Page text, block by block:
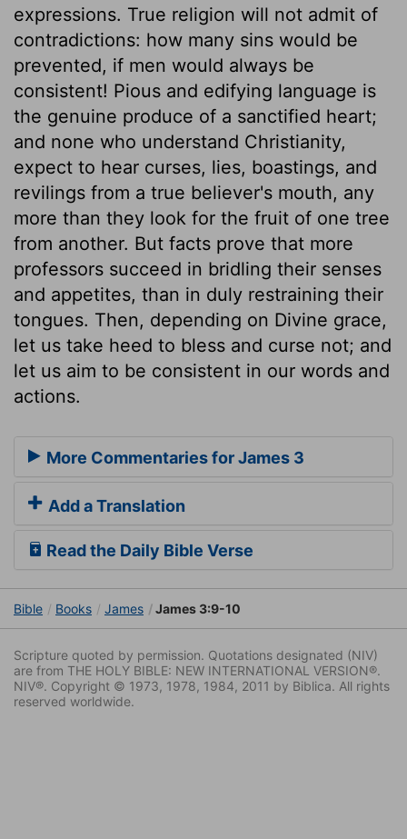
expressions. True religion will not admit of
contradictions: how many sins would be
prevented, if men would always be
consistent! Pious and edifying language is
the genuine produce of a sanctified heart;
and none who understand Christianity,
expect to hear curses, lies, boastings, and
revilings from a true believer's mouth, any
more than they look for the fruit of one tree
from another. But facts prove that more
professors succeed in bridling their senses
and appetites, than in duly restraining their
tongues. Then, depending on Divine grace,
let us take heed to bless and curse not; and
let us aim to be consistent in our words and
actions.
More Commentaries for James 3
Add a Translation
Read the Daily Bible Verse
Bible Books James James 3:9-10
Scripture quoted by permission. Quotations designated (NIV)
are from THE HOLY BIBLE: NEW INTERNATIONAL VERSION®.
NIV®. Copyright © 1973, 1978, 1984, 2011 by Biblica. All rights
reserved worldwide.